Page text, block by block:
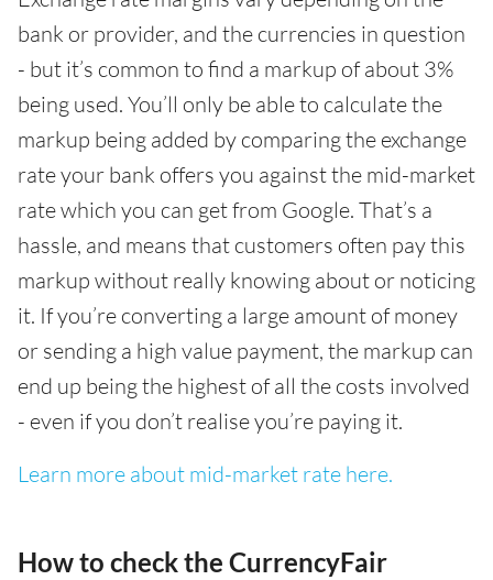
bank or provider, and the currencies in question
- but it’s common to find a markup of about 3%
being used. You’ll only be able to calculate the
markup being added by comparing the exchange
rate your bank offers you against the mid-market
rate which you can get from Google. That’s a
hassle, and means that customers often pay this
markup without really knowing about or noticing
it. If you’re converting a large amount of money
or sending a high value payment, the markup can
end up being the highest of all the costs involved
- even if you don’t realise you’re paying it.
Learn more about mid-market rate here.
How to check the CurrencyFair